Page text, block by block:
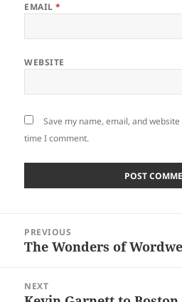
EMAIL*
WEBSITE
Save my name, email, and
time I comment.
navigation
PREVIOUS
Previous
The Wonders of
NEXT